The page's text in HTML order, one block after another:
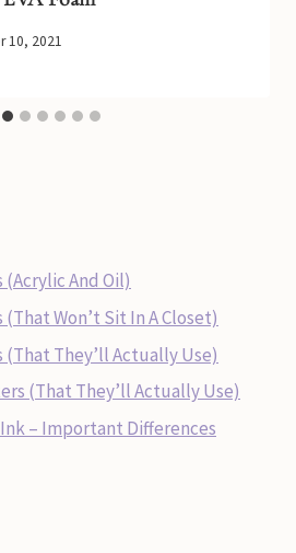
10, 2021
(Acrylic And Oil)
Won’t Sit In A Closet)
(That They’ll Actually Use)
(That They’ll Actually Use)
– Important Differences